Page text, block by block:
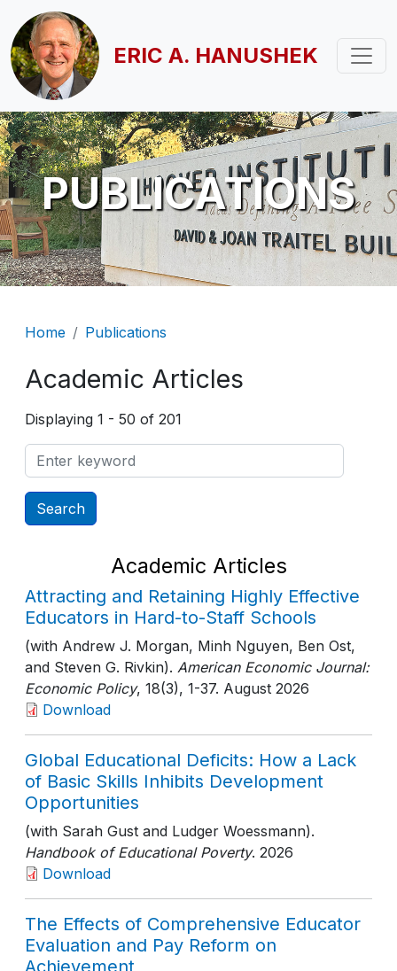
Skip to main content
ERIC A. HANUSHEK
PUBLICATIONS
Breadcrumb
Home Publications
Academic Articles
Displaying 1 - 50 of 201
Academic Articles
Attracting and Retaining Highly Effective
Educators in Hard-to-Staff Schools
(with Andrew J. Morgan, Minh Nguyen, Ben Ost,
and Steven G. Rivkin). American Economic Journal:
Economic Policy, 18(3), 1-37. August 2026
Download
Global Educational Deficits: How a Lack
of Basic Skills Inhibits Development
Opportunities
(with Sarah Gust and Ludger Woessmann).
Handbook of Educational Poverty. 2026
Download
The Effects of Comprehensive Educator
Evaluation and Pay Reform on
Achievement